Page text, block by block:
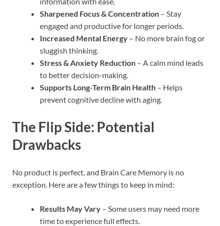
Sharpened Focus & Concentration – Stay
engaged and productive for longer periods.
Increased Mental Energy – No more brain fog or
sluggish thinking.
Stress & Anxiety Reduction – A calm mind leads
to better decision-making.
Supports Long-Term Brain Health – Helps
prevent cognitive decline with aging.
The Flip Side: Potential
Drawbacks
No product is perfect, and Brain Care Memory is no
exception. Here are a few things to keep in mind:
Results May Vary – Some users may need more
time to experience full effects.